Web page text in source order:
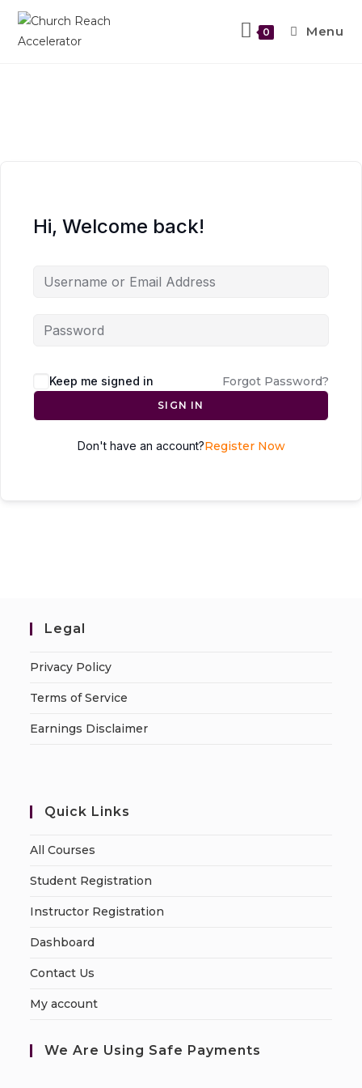
0 Menu
Hi, Welcome back!
Keep me signed in Forgot Password?
SIGN IN
Don't have an account?Register Now
Legal
Privacy Policy
Terms of Service
Earnings Disclaimer
Quick Links
All Courses
Student Registration
Instructor Registration
Dashboard
Contact Us
My account
We Are Using Safe Payments